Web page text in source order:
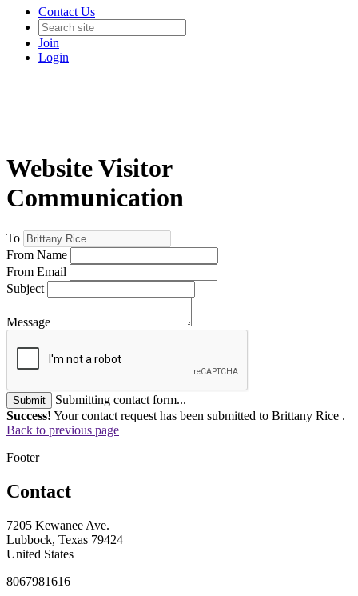
Contact Us
Join
Login
Website Visitor
Communication
To
From Name
From Email
Subject
Message
Submit
Submitting contact form...
Success! Your contact request has been submitted to Brittany Rice .
Back to previous page
Footer
Contact
7205 Kewanee Ave.
Lubbock, Texas 79424
United States
8067981616